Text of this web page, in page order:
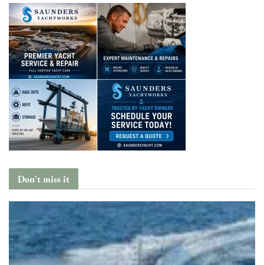
Don't miss it